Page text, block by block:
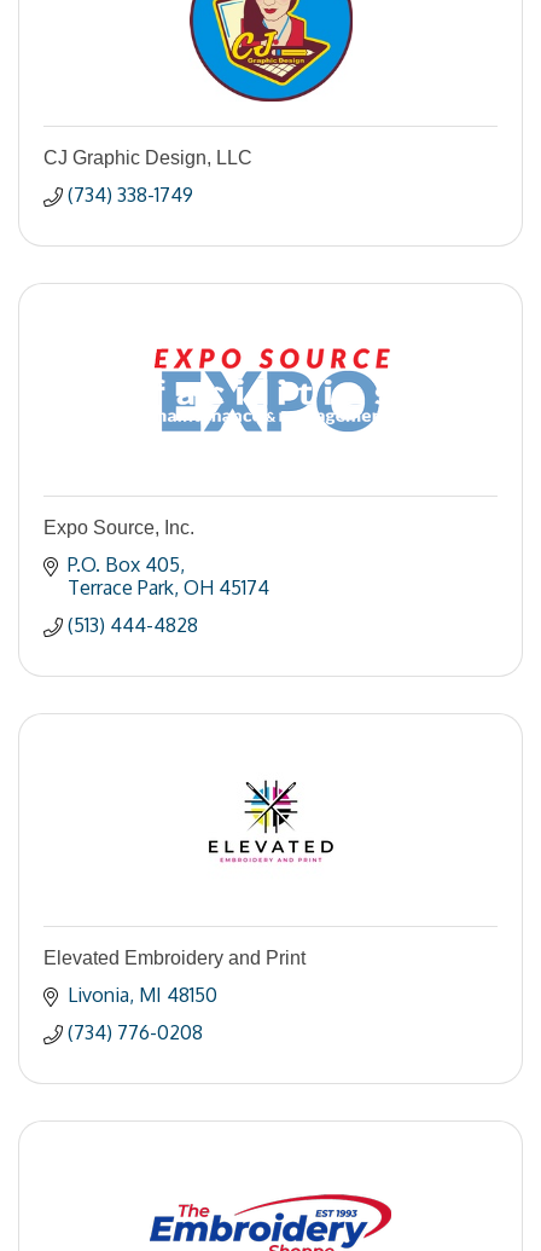
CJ Graphic Design, LLC
(734) 338-1749
Expo Source, Inc.
P.O. Box 405
Terrace Park OH 45174
(513) 444-4828
Elevated Embroidery and Print
Livonia MI 48150
(734) 776-0208